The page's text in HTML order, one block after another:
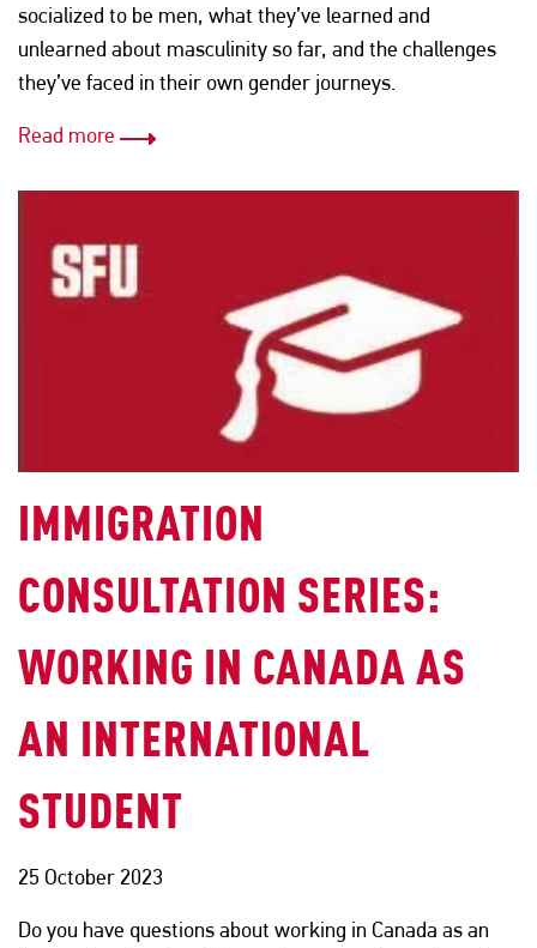
socialized to be men, what they’ve learned and
unlearned about masculinity so far, and the challenges
they’ve faced in their own gender journeys.
Read more
IMMIGRATION
CONSULTATION SERIES:
WORKING IN CANADA AS
AN INTERNATIONAL
STUDENT
25 October 2023
Do you have questions about working in Canada as an